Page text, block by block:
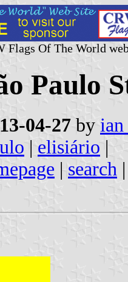
Flags Of The World
Paulo
04-27 by
| elisiário |
| search